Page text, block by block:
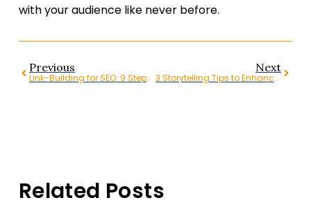
with your audience like never before.
Previous
Link-Building for SEO: 9 Steps to Create a Link-Building Strategy
Next
3 Storytelling Tips to Enhance Your Video Marketing Strategy
Related Posts